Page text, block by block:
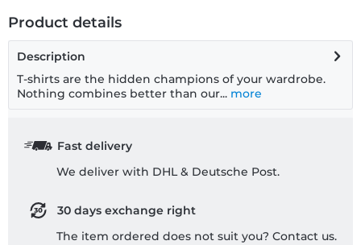
Product details
Description
T-shirts are the hidden champions of your wardrobe.
Nothing combines better than our... more
Fast delivery
We deliver with DHL & Deutsche Post.
30 days exchange right
The item ordered does not suit you? Contact us.